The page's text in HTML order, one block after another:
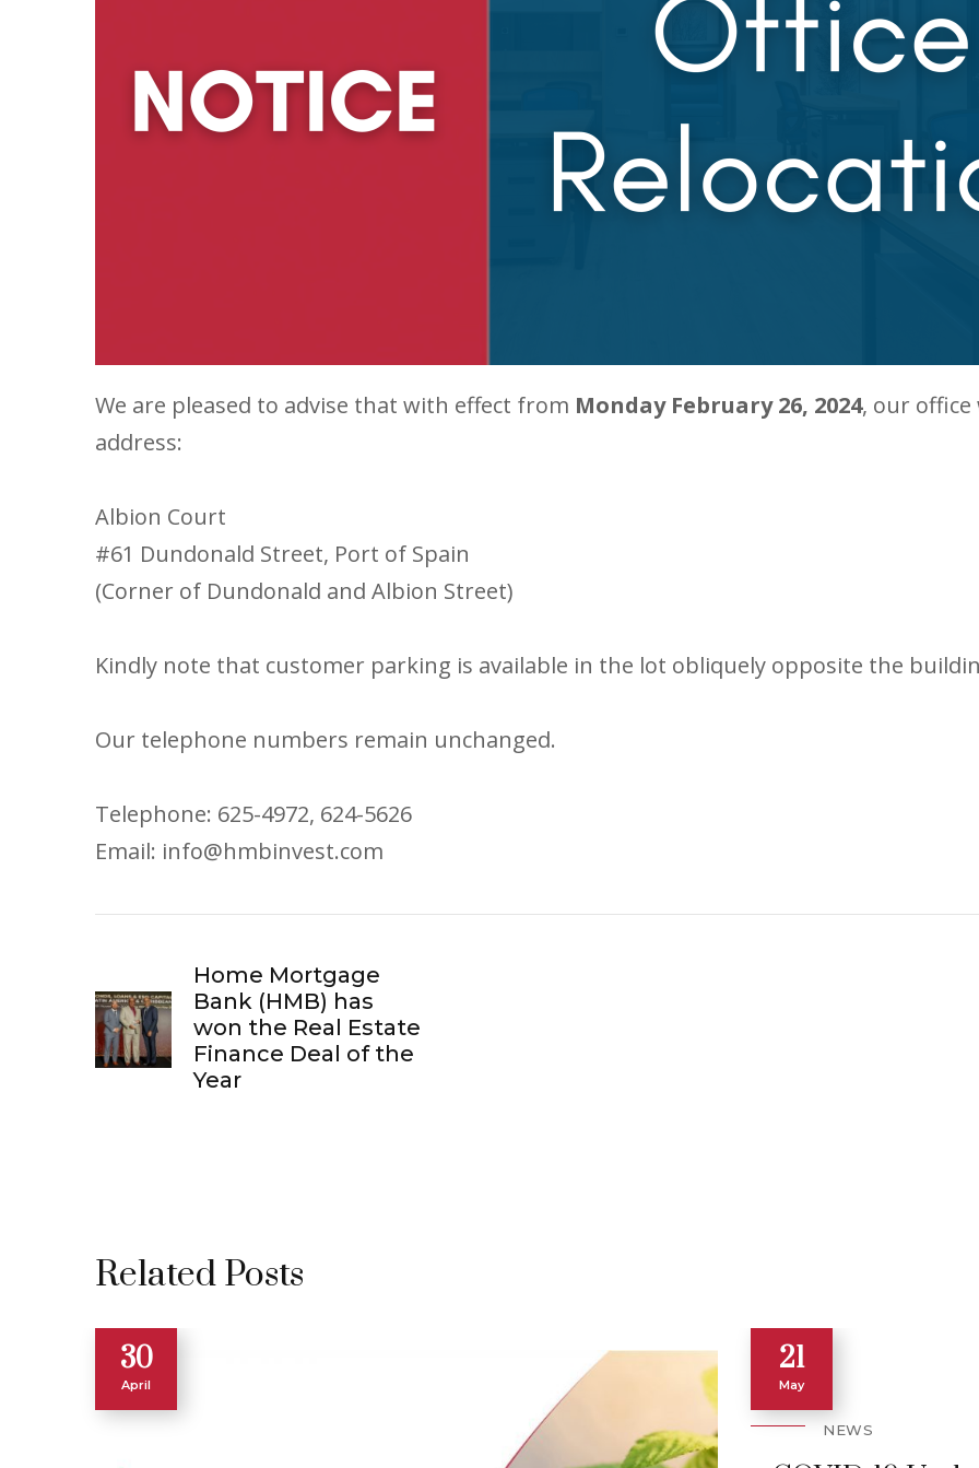
We are pleased to advise that with effect from Monday February 26, 2024, our
address:
Albion Court
#61 Dundonald Street, Port of Spain
(Corner of Dundonald and Albion Street)
Kindly note that customer parking is available in the lot obliquely opposite the
Our telephone numbers remain unchanged.
Telephone: 625-4972, 624-5626
Email: info@hmbinvest.com
Home Mortgage
Bank (HMB) has
won the Real Estate
Finance Deal of the
Year
Related Posts
30
April
21
May
NEWS